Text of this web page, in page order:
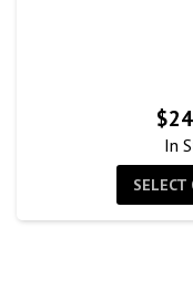
$
In